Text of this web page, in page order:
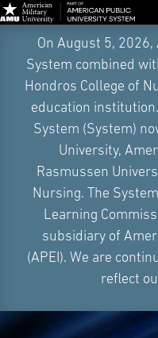
Navigation
On August 5,
System combined
Hondros College of
education
System (System)
University,
Rasmussen
Nursing. The
Learning
subsidiary of
(APEI). We are
reflect